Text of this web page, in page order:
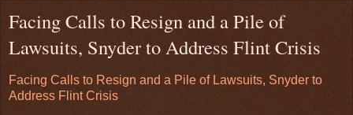
Facing Calls to Resign and a Pile of
Lawsuits, Snyder to Address Flint Crisis
Facing Calls to Resign and a Pile of Lawsuits, Snyder to
Address Flint Crisis